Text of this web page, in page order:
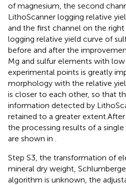
of magnesium, the second
LithoScanner logging relative
and the first channel on the
logging relative yield curve of
before and after the
Mg and sulfur elements with
experimental points is greatly
morphology with the relative
is closer to each other, so that
information detected by
retained to a greater
the processing results of a
are shown in .
Step S3, the transformation of
mineral dry weight,
algorithm is unknown, the